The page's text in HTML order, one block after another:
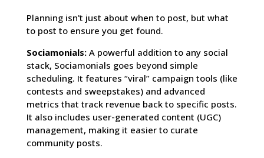
Planning isn't just about when to post, but what
to post to ensure you get found.
Sociamonials:A powerful addition to any social
stack, Sociamonials goes beyond simple
scheduling. It features “viral” campaign tools (like
contests and sweepstakes) and advanced
metrics that track revenue back to specific posts.
It also includes user-generated content (UGC)
management, making it easier to curate
community posts.